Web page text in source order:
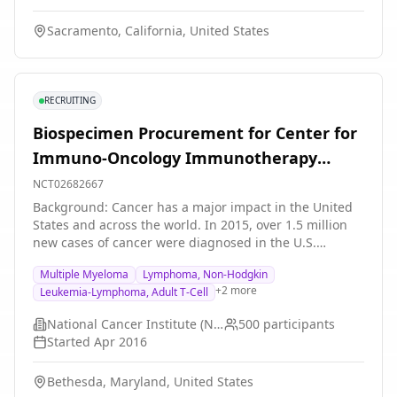
Sacramento, California, United States
RECRUITING
Biospecimen Procurement for Center for
Immuno-Oncology Immunotherapy
Protocols
NCT02682667
Background: Cancer has a major impact in the United
States and across the world. In 2015, over 1.5 million
new cases of cancer were diagnosed in the U.S.
cancer or a pre-malignant condition. They hope to
develop more effective treatments. Objective: To better
understand the biology of malignancies and why
certain cancers respond differently to treatment.
Eligibility: Adults at least 18 years old with cancer or a
pre-cancerous condition. Design: Participants will be
screened with a medical history, physical exam, and
Multiple Myeloma
Lymphoma, Non-Hodgkin
Leukemia-Lymphoma, Adult T-Cell +2 more
National Cancer Institute (NCI) 500 participants
Started Apr 2016
Bethesda, Maryland, United States